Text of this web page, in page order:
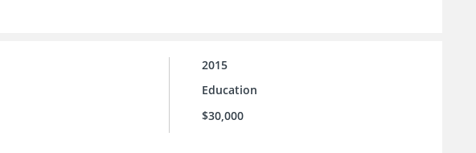
2015
Education
$30,000